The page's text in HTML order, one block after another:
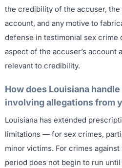
the credibility of the accuser,
account, and any motive to
defense in testimonial sex crime
aspect of the accuser’s account
relevant to credibility.
How does Louisiana
involving allegations from
Louisiana has extended
limitations — for sex crimes,
minor victims. For crimes
period does not begin to run